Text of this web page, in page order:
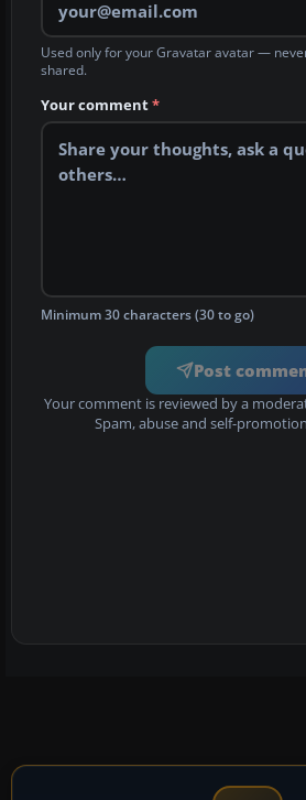
Used only for your Gravatar avatar —
shared.
Your comment*
Minimum 30 characters (30 to go)
Post
Your comment is reviewed by a
Spam, abuse and self-